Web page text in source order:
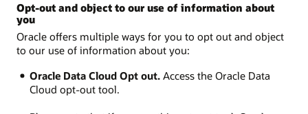
Opt-out and object to our use of information about
you
Oracle offers multiple ways for you to opt out and object
to our use of information about you:
Oracle Data Cloud Opt out.Access the Oracle Data
Cloud opt-out tool.